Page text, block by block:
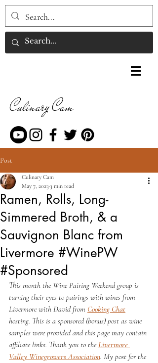
Culinary Cam
Post
Ramen, Rolls, Long-
Simmered Broth, & a
Sauvignon Blanc from
Livermore #WinePW
#Sponsored
Culinary Cam
May 7, 2023 3 min read
This month the Wine Pairing Weekend group is
turning their eyes to pairings with wines from
Livermore with David from Cooking Chat
hosting. This is a sponsored (bonus) post as wine
samples were provided and this page may contain
affiliate links. Thank you to the Livermore
Valley Winegrowers Association. My post for the